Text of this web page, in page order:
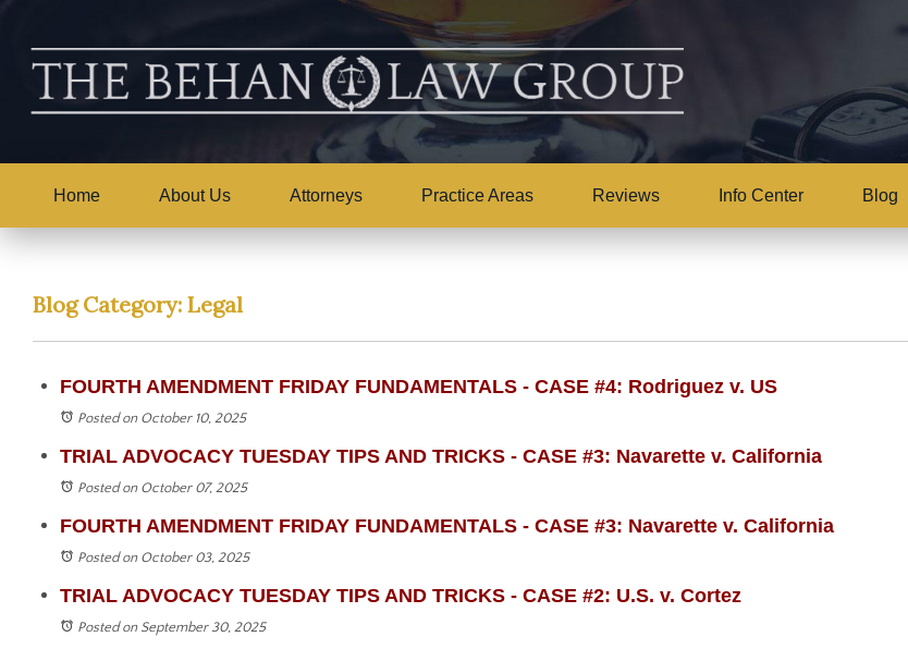
Home About Us Attorneys Practice Areas Reviews Info Center Blog
Blog Category: Legal
FOURTH AMENDMENT FRIDAY FUNDAMENTALS - CASE #4: Rodriguez v. US
Posted on October 10, 2025
TRIAL ADVOCACY TUESDAY TIPS AND TRICKS - CASE #3: Navarette v. California
Posted on October 07, 2025
FOURTH AMENDMENT FRIDAY FUNDAMENTALS - CASE #3: Navarette v. California
Posted on October 03, 2025
TRIAL ADVOCACY TUESDAY TIPS AND TRICKS - CASE #2: U.S. v. Cortez
Posted on September 30, 2025